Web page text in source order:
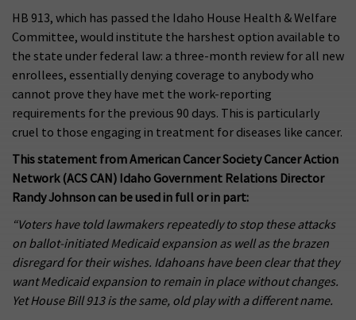
HB 913, which has passed the Idaho House Health & Welfare
Committee, would institute the harshest option available to
the state under federal law: a three-month review for all new
enrollees, essentially denying coverage to anybody who
cannot prove they have met the work-reporting
requirements for the previous 90 days. This is particularly
cruel to those engaging in treatment for diseases like cancer.
This statement from American Cancer Society Cancer Action
Network (ACS CAN) Idaho Government Relations Director
Randy Johnson can be used in full or in part:
“Voters have told lawmakers repeatedly to stop these attacks
on ballot-initiated Medicaid expansion as well as the brazen
disregard for their wishes. Idahoans have been clear that they
want Medicaid expansion to remain in place without changes.
Yet House Bill 913 is the same, old play with a different name.